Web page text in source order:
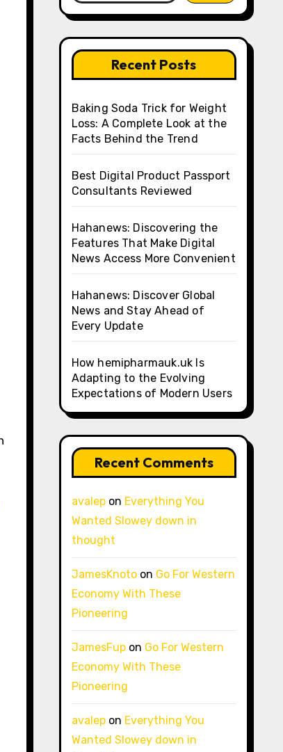
Recent Posts
Baking Soda Trick for Weight
Loss: A Complete Look at the
Facts Behind the Trend
Best Digital Product Passport
Consultants Reviewed
Hahanews: Discovering the
Features That Make Digital
News Access More Convenient
Hahanews: Discover Global
News and Stay Ahead of
Every Update
How hemipharmauk.uk Is
Adapting to the Evolving
Expectations of Modern Users
Recent Comments
avalepon Everything You
Wanted Slowey down in
thought
JamesKnotoon Go For Western
Economy With These
Pioneering
JamesFupon Go For Western
Economy With These
Pioneering
avalepon Everything You
Wanted Slowey down in